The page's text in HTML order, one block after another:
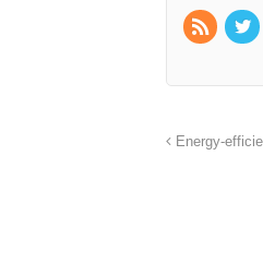
Energy-